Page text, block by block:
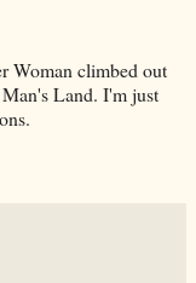
Woman climbed out
Land. I'm just